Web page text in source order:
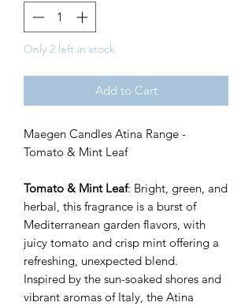
Only 2 left in stock
Add to Cart
Maegen Candles Atina Range -
Tomato & Mint Leaf
Tomato & Mint Leaf: Bright, green, and
herbal, this fragrance is a burst of
Mediterranean garden flavors, with
juicy tomato and crisp mint offering a
refreshing, unexpected blend.
Inspired by the sun-soaked shores and
vibrant aromas of Italy, the Atina